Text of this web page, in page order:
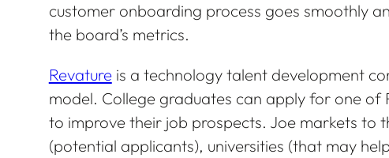
customer onboarding process goes smoothly
the board’s metrics.
Revatureis a technology talent development
model. College graduates can apply for one of
to improve their job prospects. Joe markets to
(potential applicants), universities (that may